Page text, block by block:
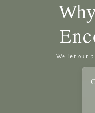
We let our